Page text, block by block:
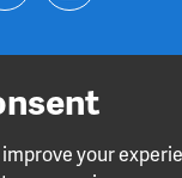
your
u
rating